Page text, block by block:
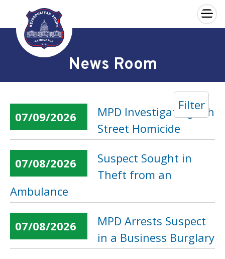
Skip to main content
×
News Room
Filter
07/09/2026
MPD Investigating 6th
Street Homicide
07/08/2026
Suspect Sought in
Theft from an
Ambulance
07/08/2026
MPD Arrests Suspect
in a Business Burglary